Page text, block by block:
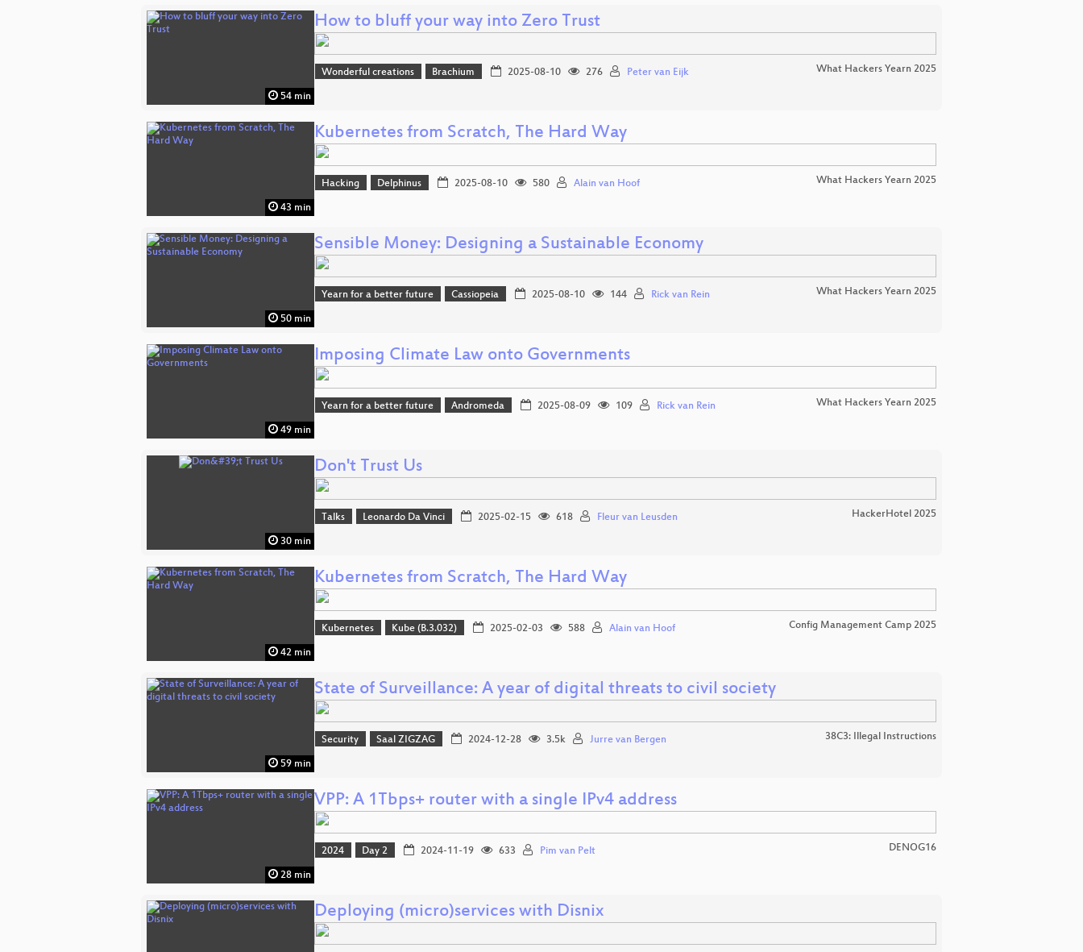
54 min
How to bluff your way into Zero Trust
Wonderful creations Brachium 2025-08-10 276 Peter van Eijk What Hackers Yearn 2025
43 min
Kubernetes from Scratch, The Hard Way
Hacking Delphinus 2025-08-10 580 Alain van Hoof What Hackers Yearn 2025
50 min
Sensible Money: Designing a Sustainable Economy
Yearn for a better future Cassiopeia 2025-08-10 144 Rick van Rein What Hackers Yearn 2025
49 min
Imposing Climate Law onto Governments
Yearn for a better future Andromeda 2025-08-09 109 Rick van Rein What Hackers Yearn 2025
30 min
Don't Trust Us
Talks Leonardo Da Vinci 2025-02-15 618 Fleur van Leusden HackerHotel 2025
42 min
Kubernetes from Scratch, The Hard Way
Kubernetes Kube (B.3.032) 2025-02-03 588 Alain van Hoof Config Management Camp 2025
59 min
State of Surveillance: A year of digital threats to civil society
Security Saal ZIGZAG 2024-12-28 3.5k Jurre van Bergen 38C3: Illegal Instructions
28 min
VPP: A 1Tbps+ router with a single IPv4 address
2024 Day 2 2024-11-19 633 Pim van Pelt DENOG16
Deploying (micro)services with Disnix